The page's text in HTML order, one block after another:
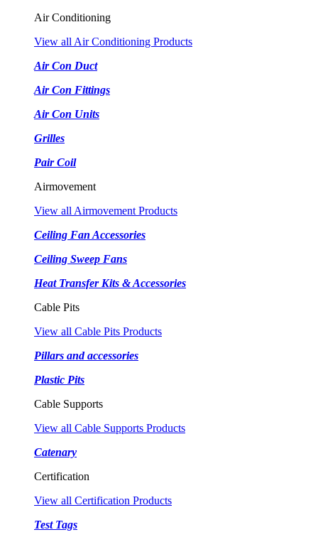
Air Conditioning
View all Air Conditioning Products
Air Con Duct
Air Con Fittings
Air Con Units
Grilles
Pair Coil
Airmovement
View all Airmovement Products
Ceiling Fan Accessories
Ceiling Sweep Fans
Heat Transfer Kits & Accessories
Cable Pits
View all Cable Pits Products
Pillars and accessories
Plastic Pits
Cable Supports
View all Cable Supports Products
Catenary
Certification
View all Certification Products
Test Tags